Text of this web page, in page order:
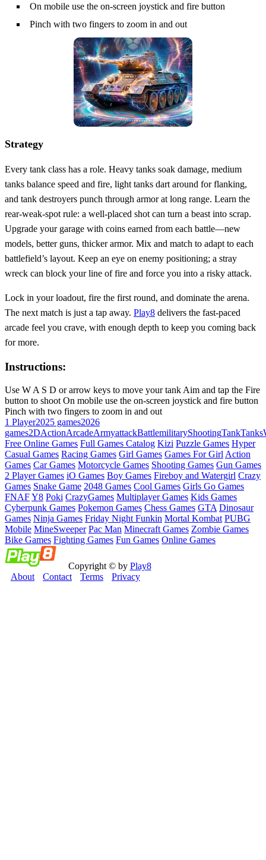
On mobile use the on-screen joystick and fire button
Pinch with two fingers to zoom in and out
Strategy
Every tank class has a role. Heavy tanks soak damage, medium
tanks balance speed and fire, light tanks dart around for flanking,
and tank destroyers punch through armor at long range. Learn the
rear‑weak‑spot rule: a well‑placed shot can turn a beast into scrap.
Upgrade your garage with coins earned from each battle—new
models, better guns, thicker armor. Mix and match to adapt to each
battlefield’s layout. Keep an eye on enemy positioning; a stray
wreck can block your line of fire and force you into a risky attack.
Lock in your loadout, fire the first round, and dominate the arena.
The next match is just a tap away. Play8 delivers the fast‑paced
arcade feel you crave, with enough depth to keep you coming back
for more.
Instructions:
Use W A S D or arrow keys to move your tank Aim and tap the Fire
button to shoot On mobile use the on-screen joystick and fire button
Pinch with two fingers to zoom in and out
1 Player2025 games2026
games2DActionArcadeArmyattackBattlemilitaryShootingTankTanks
Free Online Games Full Games Catalog Kizi Puzzle Games Hyper
Casual Games Racing Games Girl Games Games For Girl Action
Games Car Games Motorcycle Games Shooting Games Gun Games
2 Player Games iO Games Boy Games Fireboy and Watergirl Crazy
Games Snake Game 2048 Games Cool Games Girls Go Games
FNAFY8 Poki CrazyGames Multiplayer Games Kids Games
Cyberpunk Games Pokemon Games Chess Games GTA Dinosaur
Games Ninja Games Friday Night Funkin Mortal Kombat PUBG
Mobile MineSweeper Pac Man Minecraft Games Zombie Games
Bike Games Fighting Games Fun Games Online Games
Copyright © by Play8
About
Contact Terms Privacy